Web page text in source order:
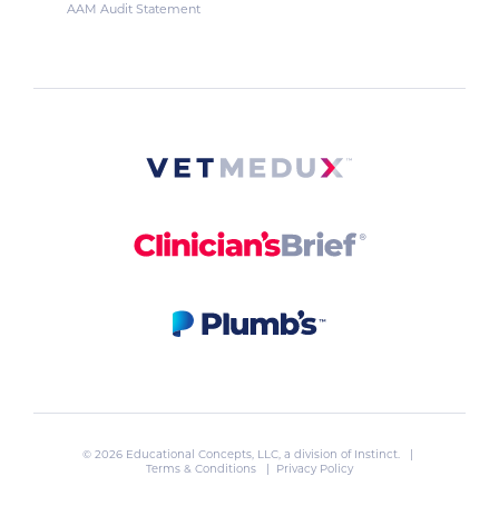
AAM Audit Statement
© 2026 Educational Concepts, LLC, a division of Instinct. |
Terms & Conditions
| Privacy Policy